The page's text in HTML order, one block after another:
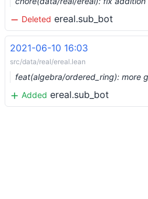
Deleted ereal.sub_bot
2021-06-10 16:03
src/data/real/ereal.lean
Added ereal.sub_bot